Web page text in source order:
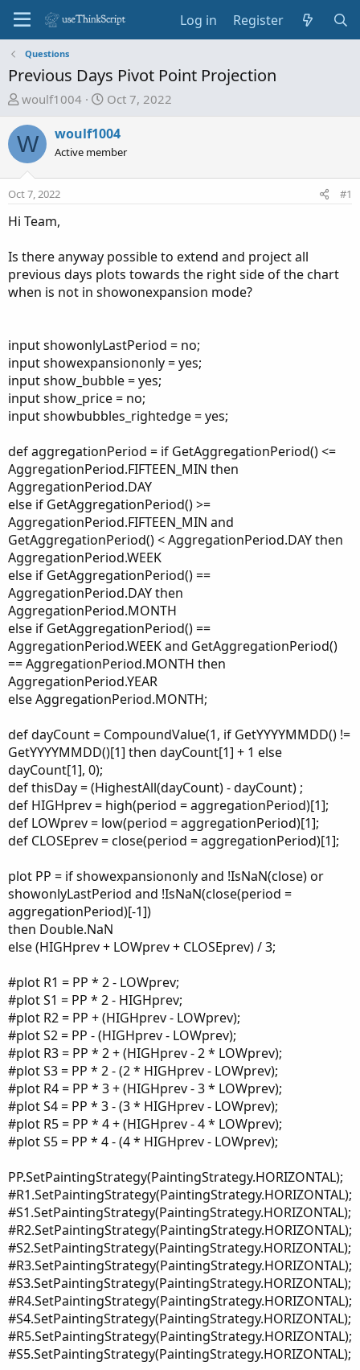
Log in Register
Questions
Previous Days Pivot Point Projection
T
e
a
s
t
r
e
r
woulf1004
S
a
r
d
Oct 7, 2022
W woulf1004
Active member
Oct 7, 2022 #1
Hi Team,
Is there anyway possible to extend and project all
previous days plots towards the right side of the chart
when is not in showonexpansion mode?
input showonlyLastPeriod = no;
input showexpansiononly = yes;
input show_bubble = yes;
input show_price = no;
input showbubbles_rightedge = yes;
def aggregationPeriod = if GetAggregationPeriod() <=
AggregationPeriod.FIFTEEN_MIN then
AggregationPeriod.DAY
else if GetAggregationPeriod() >=
AggregationPeriod.FIFTEEN_MIN and
GetAggregationPeriod() < AggregationPeriod.DAY then
AggregationPeriod.WEEK
else if GetAggregationPeriod() ==
AggregationPeriod.DAY then
AggregationPeriod.MONTH
else if GetAggregationPeriod() ==
AggregationPeriod.WEEK and GetAggregationPeriod()
== AggregationPeriod.MONTH then
AggregationPeriod.YEAR
else AggregationPeriod.MONTH;
def dayCount = CompoundValue(1, if GetYYYYMMDD() !=
GetYYYYMMDD()[1] then dayCount[1] + 1 else
dayCount[1], 0);
def thisDay = (HighestAll(dayCount) - dayCount) ;
def HIGHprev = high(period = aggregationPeriod)[1];
def LOWprev = low(period = aggregationPeriod)[1];
def CLOSEprev = close(period = aggregationPeriod)[1];
plot PP = if showexpansiononly and !IsNaN(close) or
showonlyLastPeriod and !IsNaN(close(period =
aggregationPeriod)[-1])
then Double.NaN
else (HIGHprev + LOWprev + CLOSEprev) / 3;
#plot R1 = PP * 2 - LOWprev;
#plot S1 = PP * 2 - HIGHprev;
#plot R2 = PP + (HIGHprev - LOWprev);
#plot S2 = PP - (HIGHprev - LOWprev);
#plot R3 = PP * 2 + (HIGHprev - 2 * LOWprev);
#plot S3 = PP * 2 - (2 * HIGHprev - LOWprev);
#plot R4 = PP * 3 + (HIGHprev - 3 * LOWprev);
#plot S4 = PP * 3 - (3 * HIGHprev - LOWprev);
#plot R5 = PP * 4 + (HIGHprev - 4 * LOWprev);
#plot S5 = PP * 4 - (4 * HIGHprev - LOWprev);
PP.SetPaintingStrategy(PaintingStrategy.HORIZONTAL);
#R1.SetPaintingStrategy(PaintingStrategy.HORIZONTAL);
#S1.SetPaintingStrategy(PaintingStrategy.HORIZONTAL);
#R2.SetPaintingStrategy(PaintingStrategy.HORIZONTAL);
#S2.SetPaintingStrategy(PaintingStrategy.HORIZONTAL);
#R3.SetPaintingStrategy(PaintingStrategy.HORIZONTAL);
#S3.SetPaintingStrategy(PaintingStrategy.HORIZONTAL);
#R4.SetPaintingStrategy(PaintingStrategy.HORIZONTAL);
#S4.SetPaintingStrategy(PaintingStrategy.HORIZONTAL);
#R5.SetPaintingStrategy(PaintingStrategy.HORIZONTAL);
#S5.SetPaintingStrategy(PaintingStrategy.HORIZONTAL);